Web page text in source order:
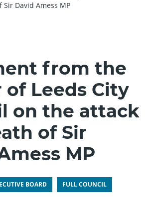
David Amess MP
from the
of Leeds City
on the attack
of Sir
MP
BOARD FULL COUNCIL